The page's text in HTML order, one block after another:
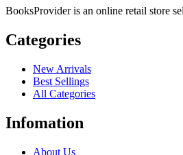
BooksProvider is an online retail store
Categories
New Arrivals
Best Sellings
All Categories
Infomation
About Us